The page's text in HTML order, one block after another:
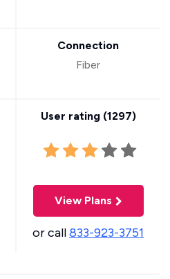
Connection
Fiber
User rating (1297)
View Plans
or call833-923-3751